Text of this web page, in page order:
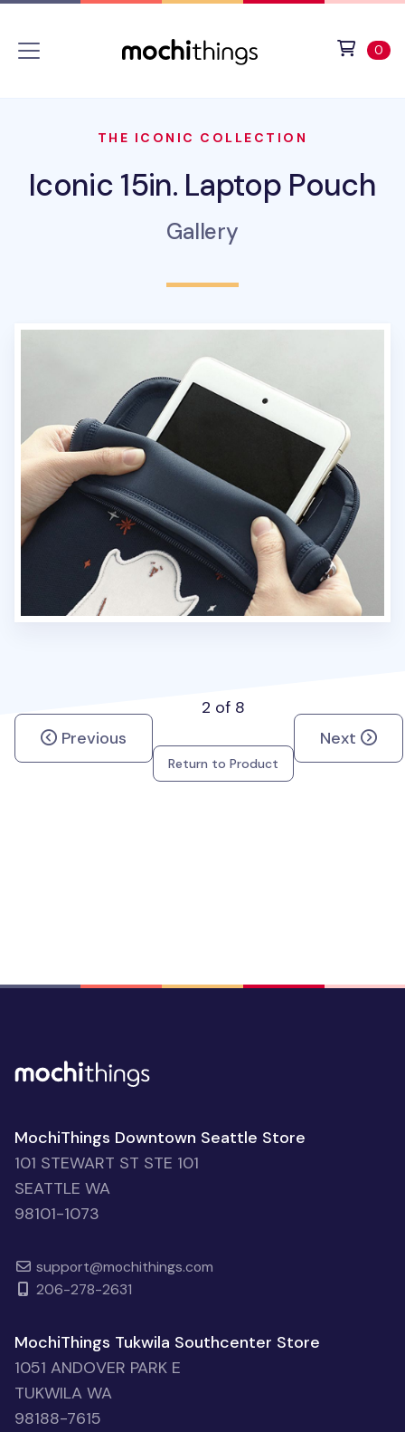
0
THE ICONIC COLLECTION
Iconic 15in. Laptop Pouch
Gallery
Previous
2 of 8
Return to Product
Next
MochiThings Downtown Seattle Store
101 STEWART ST STE 101
SEATTLE WA
98101-1073
support@mochithings.com
206-278-2631
MochiThings Tukwila Southcenter Store
1051 ANDOVER PARK E
TUKWILA WA
98188-7615